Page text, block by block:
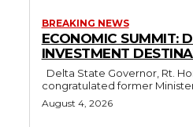
BREAKING NEWS
ECONOMIC SUMMIT:
INVESTMENT
congratulated former
August 4, 2026